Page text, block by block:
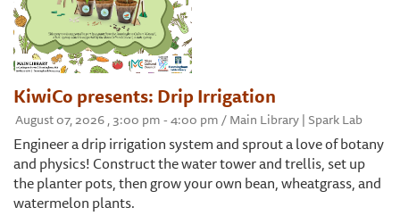
KiwiCo presents: Drip Irrigation
August 07, 2026 , 3:00 pm - 4:00 pm / Main Library | Spark Lab
Engineer a drip irrigation system and sprout a love of botany
and physics! Construct the water tower and trellis, set up
the planter pots, then grow your own bean, wheatgrass, and
watermelon plants.